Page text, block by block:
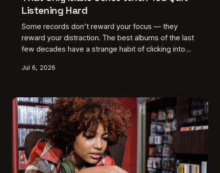
Listening Hard
Some records don't reward your focus — they
reward your distraction. The best albums of the last
few decades have a strange habit of clicking into
somewhere between the grocery run and the drive
American music.
Jul 6, 2026